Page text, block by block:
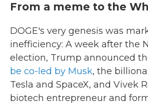
From a meme to the
DOGE's very genesis was
inefficiency: A week after the
election, Trump announced
be co-led by Musk, the
Tesla and SpaceX, and Vivek
biotech entrepreneur and